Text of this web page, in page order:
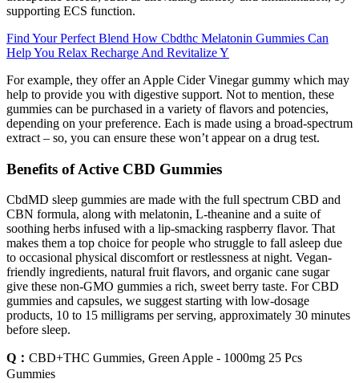
supporting ECS function.
Find Your Perfect Blend How Cbdthc Melatonin Gummies Can
Help You Relax Recharge And Revitalize Y
For example, they offer an Apple Cider Vinegar gummy which may
help to provide you with digestive support. Not to mention, these
gummies can be purchased in a variety of flavors and potencies,
depending on your preference. Each is made using a broad-spectrum
extract – so, you can ensure these won’t appear on a drug test.
Benefits of Active CBD Gummies
CbdMD sleep gummies are made with the full spectrum CBD and
CBN formula, along with melatonin, L-theanine and a suite of
soothing herbs infused with a lip-smacking raspberry flavor. That
makes them a top choice for people who struggle to fall asleep due
to occasional physical discomfort or restlessness at night. Vegan-
friendly ingredients, natural fruit flavors, and organic cane sugar
give these non-GMO gummies a rich, sweet berry taste. For CBD
gummies and capsules, we suggest starting with low-dosage
products, 10 to 15 milligrams per serving, approximately 30 minutes
before sleep.
Q： CBD+THC Gummies, Green Apple - 1000mg 25 Pcs
Gummies